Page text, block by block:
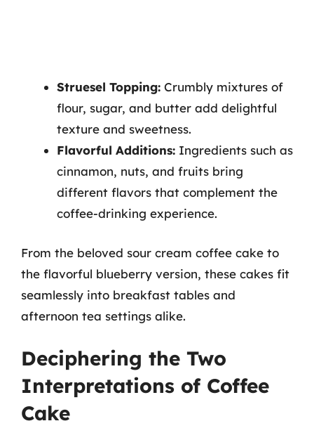
Struesel Topping: Crumbly mixtures of
flour, sugar, and butter add delightful
texture and sweetness.
Flavorful Additions: Ingredients such as
cinnamon, nuts, and fruits bring
different flavors that complement the
coffee-drinking experience.
From the beloved sour cream coffee cake to
the flavorful blueberry version, these cakes fit
seamlessly into breakfast tables and
afternoon tea settings alike.
Deciphering the Two
Interpretations of Coffee
Cake